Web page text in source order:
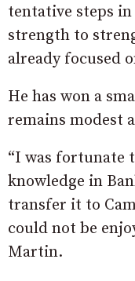
tentative steps
strength to
already focused
He has won a
remains modest
“I was fortunate
knowledge in
transfer it to
could not be
Martin.